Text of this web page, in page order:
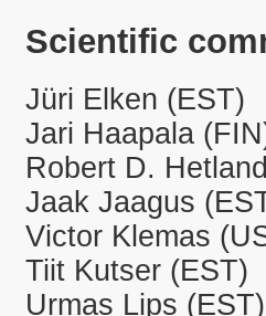
Scientific
Jüri Elken (EST)
Jari Haapala
Robert D.
Jaak Jaagus
Victor Klemas
Tiit Kutser (EST)
Urmas Lips (EST)